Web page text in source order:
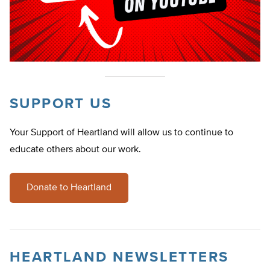
SUPPORT US
Your Support of Heartland will allow us to continue to
educate others about our work.
Donate to Heartland
HEARTLAND NEWSLETTERS